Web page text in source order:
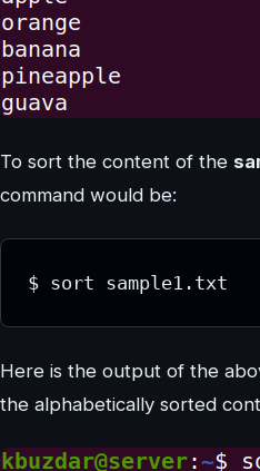
To sort the content of the
command would be:
$ sort sample1.txt
Here is the output of the
the alphabetically sorted